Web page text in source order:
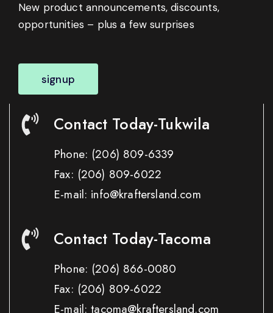
New product announcements, discounts,
opportunities – plus a few surprises
signup
Contact Today-Tukwila
Phone: (206) 809-6339
Fax: (206) 809-6022
E-mail: info@kraftersland.com
Contact Today-Tacoma
Phone: (206) 866-0080
Fax: (206) 809-6022
E-mail: tacoma@kraftersland.com